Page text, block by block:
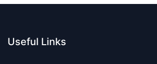
Useful Links